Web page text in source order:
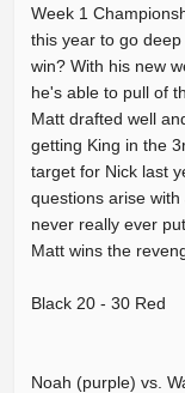
Week 1
this year to go
win? With his new
he's able to pull of
Matt drafted well
getting King in the
target for Nick last
questions arise
never really ever
Matt wins the
Black 20 - 30 Red
Noah (purple) vs.